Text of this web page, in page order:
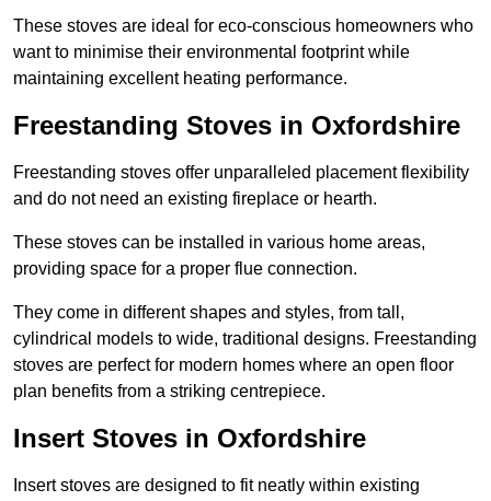
These stoves are ideal for eco-conscious homeowners who
want to minimise their environmental footprint while
maintaining excellent heating performance.
Freestanding Stoves in Oxfordshire
Freestanding stoves offer unparalleled placement flexibility
and do not need an existing fireplace or hearth.
These stoves can be installed in various home areas,
providing space for a proper flue connection.
They come in different shapes and styles, from tall,
cylindrical models to wide, traditional designs. Freestanding
stoves are perfect for modern homes where an open floor
plan benefits from a striking centrepiece.
Insert Stoves in Oxfordshire
Insert stoves are designed to fit neatly within existing